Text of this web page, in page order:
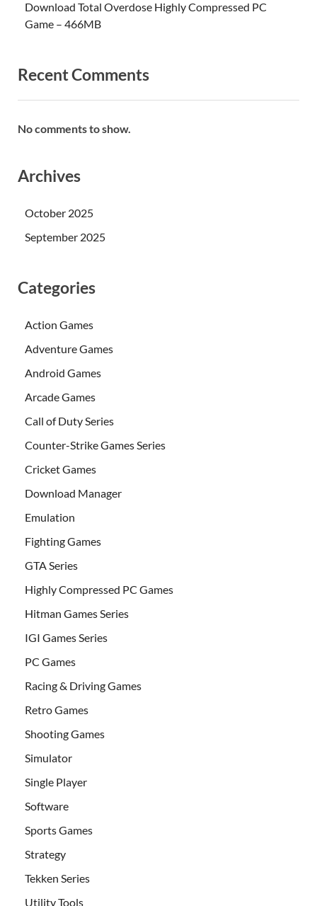
Download Total Overdose Highly Compressed PC
Game – 466MB
Recent Comments
No comments to show.
Archives
October 2025
September 2025
Categories
Action Games
Adventure Games
Android Games
Arcade Games
Call of Duty Series
Counter-Strike Games Series
Cricket Games
Download Manager
Emulation
Fighting Games
GTA Series
Highly Compressed PC Games
Hitman Games Series
IGI Games Series
PC Games
Racing & Driving Games
Retro Games
Shooting Games
Simulator
Single Player
Software
Sports Games
Strategy
Tekken Series
Utility Tools